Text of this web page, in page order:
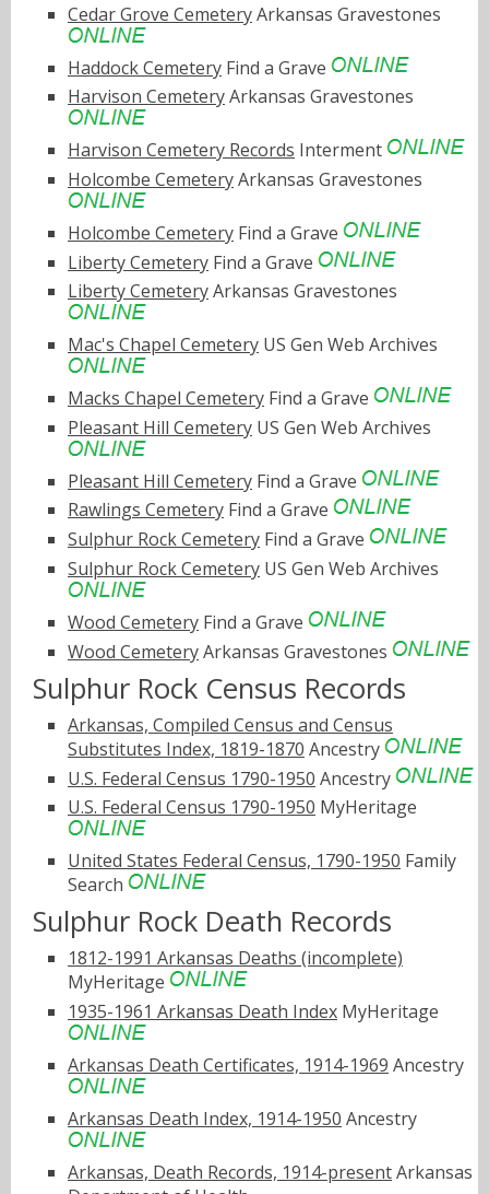
Cedar Grove CemeteryArkansas Gravestones
Haddock Cemetery Find a Grave
Harvison CemeteryArkansas Gravestones
Harvison Cemetery Records Interment
Holcombe CemeteryArkansas Gravestones
Holcombe Cemetery Find a Grave
Liberty Cemetery Find a Grave
Liberty CemeteryArkansas Gravestones
Mac's Chapel Cemetery US Gen Web Archives
Macks Chapel Cemetery Find a Grave
Pleasant Hill Cemetery US Gen Web Archives
Pleasant Hill Cemetery Find a Grave
Rawlings Cemetery Find a Grave
Sulphur Rock Cemetery Find a Grave
Sulphur Rock Cemetery US Gen Web Archives
Wood Cemetery Find a Grave
Wood CemeteryArkansas Gravestones
Sulphur Rock Census Records
Arkansas, Compiled Census and Census
Substitutes Index, 1819-1870 Ancestry
U.S. Federal Census 1790-1950 Ancestry
U.S. Federal Census 1790-1950 MyHeritage
United States Federal Census, 1790-1950 Family
Search
Sulphur Rock Death Records
1812-1991 Arkansas Deaths (incomplete)
MyHeritage
1935-1961 Arkansas Death Index MyHeritage
Arkansas Death Certificates, 1914-1969 Ancestry
Arkansas Death Index, 1914-1950 Ancestry
Arkansas, Death Records, 1914-presentArkansas